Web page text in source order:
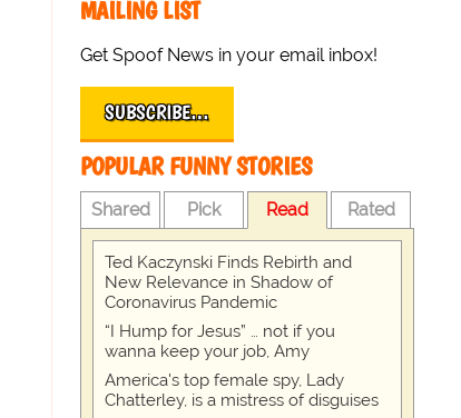
MAILING LIST
Get Spoof News in your email inbox!
SUBSCRIBE…
POPULAR FUNNY STORIES
Shared Pick Read Rated
Ted Kaczynski Finds Rebirth and
New Relevance in Shadow of
Coronavirus Pandemic
“I Hump for Jesus” … not if you
wanna keep your job, Amy
America's top female spy, Lady
Chatterley, is a mistress of disguises